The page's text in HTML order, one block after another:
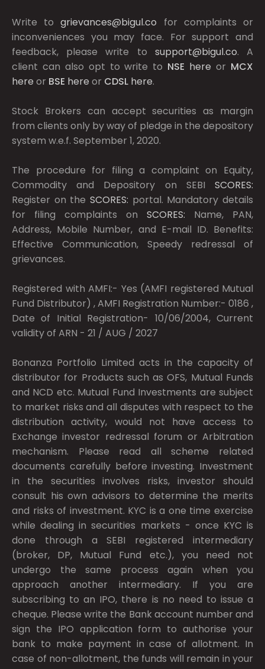
Write togrievances@bigul.co for complaints or
inconveniences you may face. For support and
feedback, please write to support@bigul.co. A
client can also opt to write to NSE here or MCX
here or BSE here or CDSL here.
Stock Brokers can accept securities as margin
from clients only by way of pledge in the depository
system w.e.f. September 1, 2020.
The procedure for filing a complaint on Equity,
Commodity and Depository on SEBI SCORES:
Register on the SCORES: portal. Mandatory details
for filing complaints on SCORES: Name, PAN,
Address, Mobile Number, and E-mail ID. Benefits:
Effective Communication, Speedy redressal of
grievances.
Registered with AMFI:- Yes (AMFI registered Mutual
Fund Distributor) , AMFI Registration Number:- 0186 ,
Date of Initial Registration- 10/06/2004, Current
validity of ARN - 21 / AUG / 2027
Bonanza Portfolio Limited acts in the capacity of
distributor for Products such as OFS, Mutual Funds
and NCD etc. Mutual Fund Investments are subject
to market risks and all disputes with respect to the
distribution activity, would not have access to
Exchange investor redressal forum or Arbitration
mechanism. Please read all scheme related
documents carefully before investing. Investment
in the securities involves risks, investor should
consult his own advisors to determine the merits
and risks of investment. KYC is a one time exercise
while dealing in securities markets - once KYC is
done through a SEBI registered intermediary
(broker, DP, Mutual Fund etc.), you need not
undergo the same process again when you
approach another intermediary. If you are
subscribing to an IPO, there is no need to issue a
cheque. Please write the Bank account number and
sign the IPO application form to authorise your
bank to make payment in case of allotment. In
case of non-allotment, the funds will remain in your